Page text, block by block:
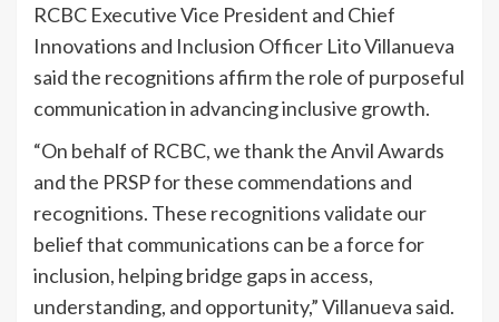
RCBC Executive Vice President and Chief
Innovations and Inclusion Officer Lito Villanueva
said the recognitions affirm the role of purposeful
communication in advancing inclusive growth.
“On behalf of RCBC, we thank the Anvil Awards
and the PRSP for these commendations and
recognitions. These recognitions validate our
belief that communications can be a force for
inclusion, helping bridge gaps in access,
understanding, and opportunity,” Villanueva said.